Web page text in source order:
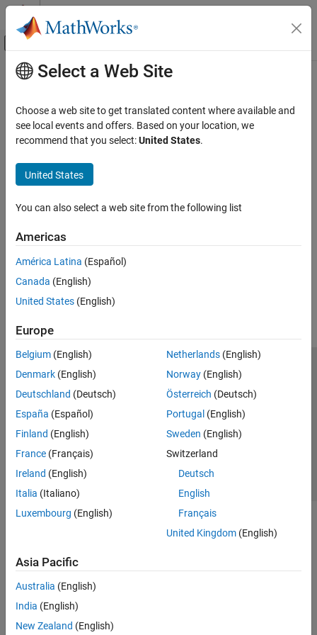
Skip to content
Off-Canvas Navigation Menu Toggle
Documentation Home
Main Content
How useful was this information?
Select a Web Site
Choose a web site to get translated content where available and
see local events and offers. Based on your location, we
recommend that you select:United States.
United States
You can also select a web site from the following list
Americas
América Latina (Español)
Canada (English)
United States (English)
Europe
Belgium (English)
Denmark (English)
Deutschland (Deutsch)
España (Español)
Finland (English)
France (Français)
Ireland (English)
Italia (Italiano)
Luxembourg (English)
Netherlands(English)
Norway(English)
Österreich (Deutsch)
Portugal (English)
Sweden (English)
Switzerland
Deutsch
English
Français
United Kingdom(English)
Asia Pacific
Australia (English)
India (English)
New Zealand (English)
Trust Center Trademarks Privacy Policy
Preventing Piracy
Application Status
© 1994-2026 The MathWorks, Inc.